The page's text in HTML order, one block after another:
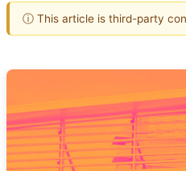
ⓘ This article is third-party